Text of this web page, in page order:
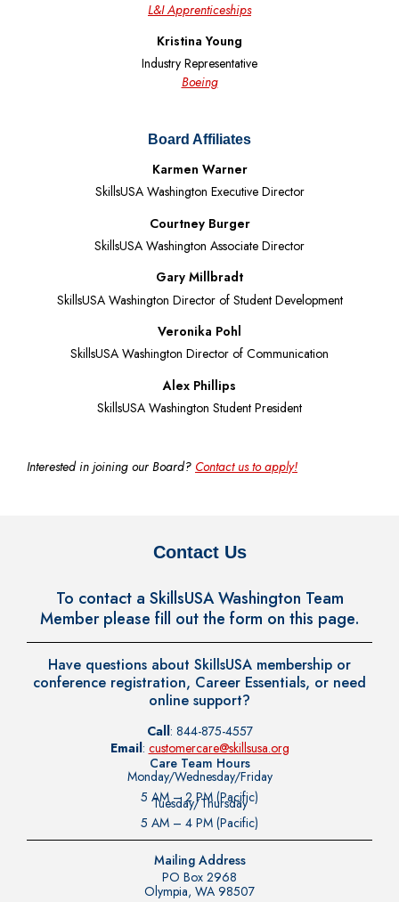
L&I Apprenticeships
Kristina Young
Industry Representative
Boeing
Board Affiliates
Karmen Warner
SkillsUSA Washington Executive Director
Courtney Burger
SkillsUSA Washington Associate Director
Gary Millbradt
SkillsUSA Washington Director of Student Development
Veronika Pohl
SkillsUSA Washington Director of Communication
Alex Phillips
SkillsUSA Washington Student President
Interested in joining our Board? Contact us to apply!
Contact Us
To contact a SkillsUSA Washington Team
Member please fill out the form on this page.
Have questions about SkillsUSA membership or
conference registration, Career Essentials, or need
online support?
Call: 844-875-4557
Email: customercare@skillsusa.org
Care Team Hours
Monday/Wednesday/Friday
5 AM – 2 PM (Pacific)
Tuesday/Thursday
5 AM – 4 PM (Pacific)
Mailing Address
PO Box 2968
Olympia, WA 98507